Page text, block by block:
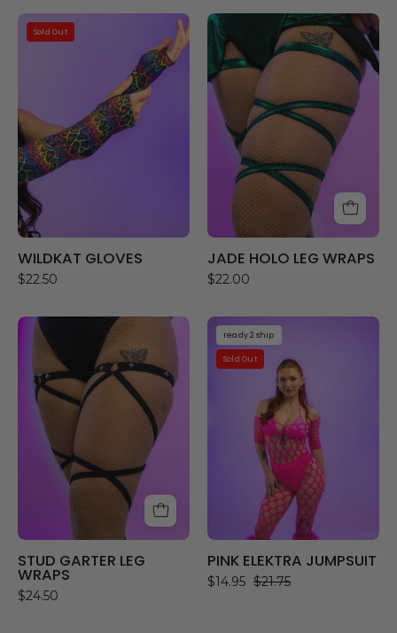
GLOVES
Sold Out
WILDKAT GLOVES
$22.50
JADE
HOLO
LEG
JADE HOLO LEG WRAPS
$22.00
STUD
GARTER
LEG
WRAPS
STUD GARTER LEG
WRAPS
$24.50
JUMPSUIT
ready 2 ship
Sold Out
PINK ELEKTRA JUMPSUIT
$14.95 $21.75